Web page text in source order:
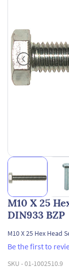
M10 X 25
DIN933 BZP
M10 X 25 Hex Head
Be the first to
SKU -01-1002510.9